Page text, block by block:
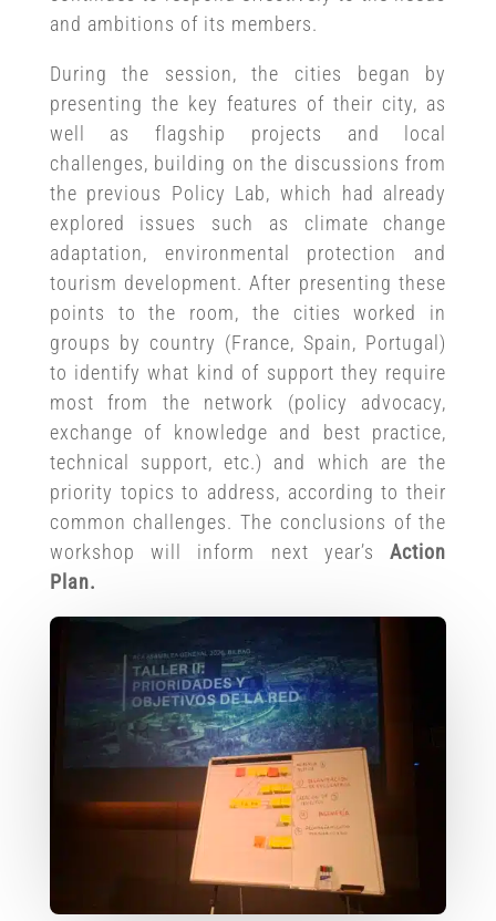
and ambitions of its members.
During the session, the cities began by
presenting the key features of their city, as
well as flagship projects and local
challenges, building on the discussions from
the previous Policy Lab, which had already
explored issues such as climate change
adaptation, environmental protection and
tourism development. After presenting these
points to the room, the cities worked in
groups by country (France, Spain, Portugal)
to identify what kind of support they require
most from the network (policy advocacy,
exchange of knowledge and best practice,
technical support, etc.) and which are the
priority topics to address, according to their
common challenges. The conclusions of the
workshop will inform next year’sAction
Plan.